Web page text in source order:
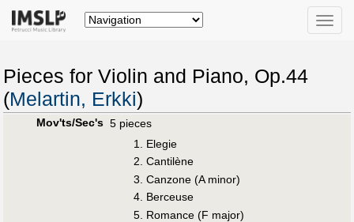
Toggle
Pieces for Violin and Piano, Op.44
(Melartin, Erkki)
Mov'ts/Sec's 5 pieces
Elegie
Cantilène
Canzone (A minor)
Berceuse
Romance (F major)